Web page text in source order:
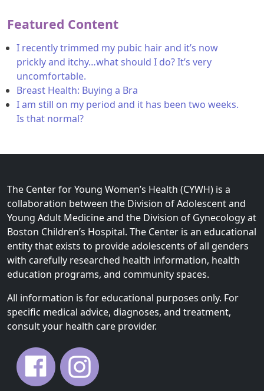
Featured Content
I recently trimmed my pubic hair and it’s now
prickly and itchy…what should I do? It’s very
uncomfortable.
Breast Health: Buying a Bra
I am still on my period and it has been two weeks.
Is that normal?
The Center for Young Women’s Health (CYWH) is a
collaboration between the Division of Adolescent and
Young Adult Medicine and the Division of Gynecology at
Boston Children’s Hospital. The Center is an educational
entity that exists to provide adolescents of all genders
with carefully researched health information, health
education programs, and community spaces.
All information is for educational purposes only. For
specific medical advice, diagnoses, and treatment,
consult your health care provider.